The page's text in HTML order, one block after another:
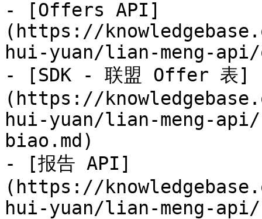
- [Offers API]
(https://
hui-yuan/lian-meng-
- [SDK - 联盟 Offer 表]
(https://
hui-yuan/lian-meng-
biao.md)
- [报告 API]
(https://
hui-yuan/lian-meng-